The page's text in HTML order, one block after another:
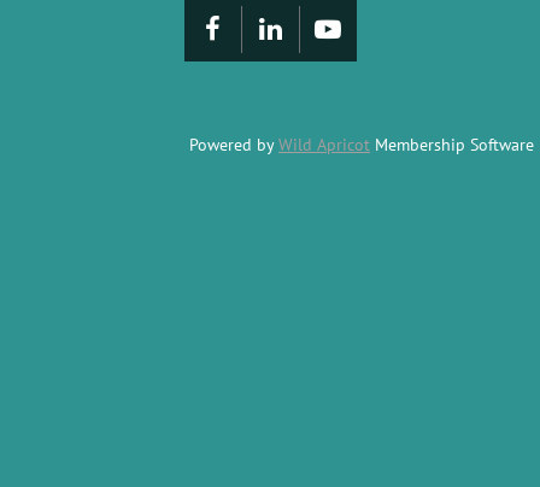
Powered byWild Apricot Membership Software